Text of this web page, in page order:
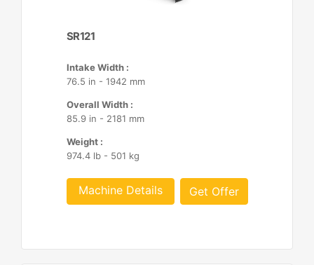
SR121
Intake Width :
76.5 in - 1942 mm
Overall Width :
85.9 in - 2181 mm
Weight :
974.4 lb - 501 kg
Machine Details Get Offer